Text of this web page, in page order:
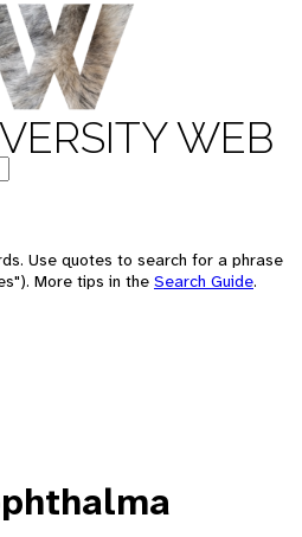
WEB
Use quotes to search for a phrase
More tips in the Search Guide.